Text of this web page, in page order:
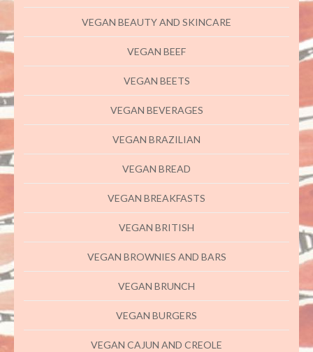
VEGAN BEAUTY AND SKINCARE
VEGAN BEEF
VEGAN BEETS
VEGAN BEVERAGES
VEGAN BRAZILIAN
VEGAN BREAD
VEGAN BREAKFASTS
VEGAN BRITISH
VEGAN BROWNIES AND BARS
VEGAN BRUNCH
VEGAN BURGERS
VEGAN CAJUN AND CREOLE